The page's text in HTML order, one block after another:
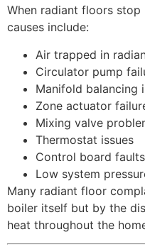
When radiant floors
causes include:
Air trapped in
Circulator pump
Manifold balancing
Zone actuator
Mixing valve
Thermostat issues
Control board faults
Low system
Many radiant floor
boiler itself but by the
heat throughout the